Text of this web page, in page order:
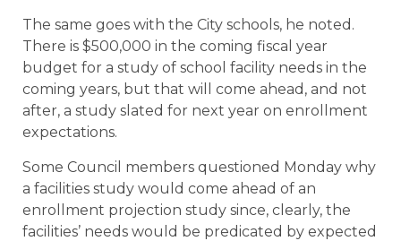
The same goes with the City schools, he noted.
There is $500,000 in the coming fiscal year
budget for a study of school facility needs in the
coming years, but that will come ahead, and not
after, a study slated for next year on enrollment
expectations.
Some Council members questioned Monday why
a facilities study would come ahead of an
enrollment projection study since, clearly, the
facilities’ needs would be predicated by expected